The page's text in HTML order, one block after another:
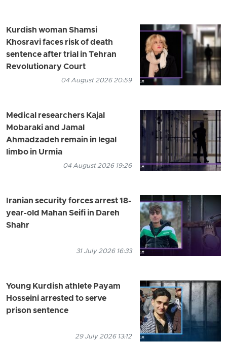
Kurdish woman Shamsi
Khosravi faces risk of death
sentence after trial in Tehran
Revolutionary Court
04 August 2026 20:59
Medical researchers Kajal
Mobaraki and Jamal
Ahmadzadeh remain in legal
limbo in Urmia
04 August 2026 19:26
Iranian security forces arrest 18-
year-old Mahan Seifi in Dareh
Shahr
31 July 2026 16:33
Young Kurdish athlete Payam
Hosseini arrested to serve
prison sentence
29 July 2026 13:12